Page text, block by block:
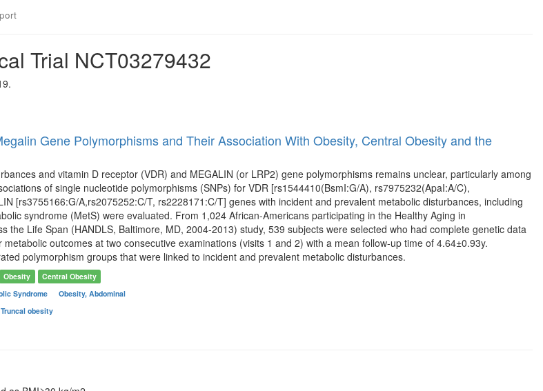
Trial NCT03279432
Gene Polymorphisms and Their Association With Obesity, Central Obesity and the
and vitamin D receptor (VDR) and MEGALIN (or LRP2) gene polymorphisms remains unclear, particularly among
of single nucleotide polymorphisms (SNPs) for VDR [rs1544410(BsmI:G/A), rs7975232(ApaI:A/C),
[rs3755166:G/A,rs2075252:C/T, rs2228171:C/T] genes with incident and prevalent metabolic disturbances, including
syndrome (MetS) were evaluated. From 1,024 African-Americans participating in the Healthy Aging in
the Life Span (HANDLS, Baltimore, MD, 2004-2013) study, 539 subjects were selected who had complete genetic data
outcomes at two consecutive examinations (visits 1 and 2) with a mean follow-up time of 4.64±0.93y.
polymorphism groups that were linked to incident and prevalent metabolic disturbances.
Obesity Central Obesity
Syndrome Obesity, Abdominal
Truncal obesity